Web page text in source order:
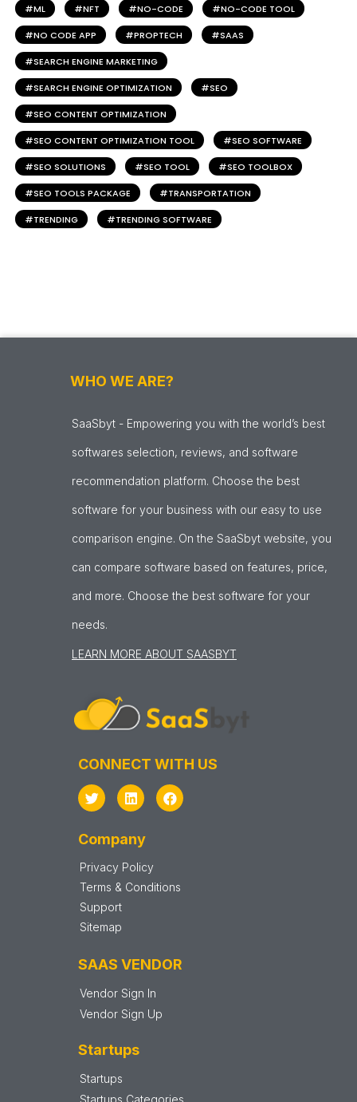
ML NFT NO-CODE NO-CODE TOOL
NO CODE APP PROPTECH SAAS
SEARCH ENGINE MARKETING
SEARCH ENGINE OPTIMIZATION SEO
SEO CONTENT OPTIMIZATION
SEO CONTENT OPTIMIZATION TOOL SEO SOFTWARE
SEO SOLUTIONS SEO TOOL SEO TOOLBOX
SEO TOOLS PACKAGE TRANSPORTATION
TRENDING TRENDING SOFTWARE
WHO WE ARE?
SaaSbyt - Empowering you with the world’s best
softwares selection, reviews, and software
recommendation platform. Choose the best
software for your business with our easy to use
comparison engine. On the SaaSbyt website, you
can compare software based on features, price,
and more. Choose the best software for your
needs.
LEARN MORE ABOUT SAASBYT
CONNECT WITH US
Company
Privacy Policy
Terms & Conditions
Support
Sitemap
SAAS VENDOR
Vendor Sign In
Vendor Sign Up
Startups
Startups